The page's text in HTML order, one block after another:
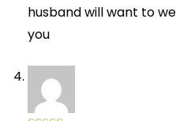
husband will want to
you